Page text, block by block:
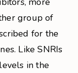
group of
for the
Like SNRIs
in the